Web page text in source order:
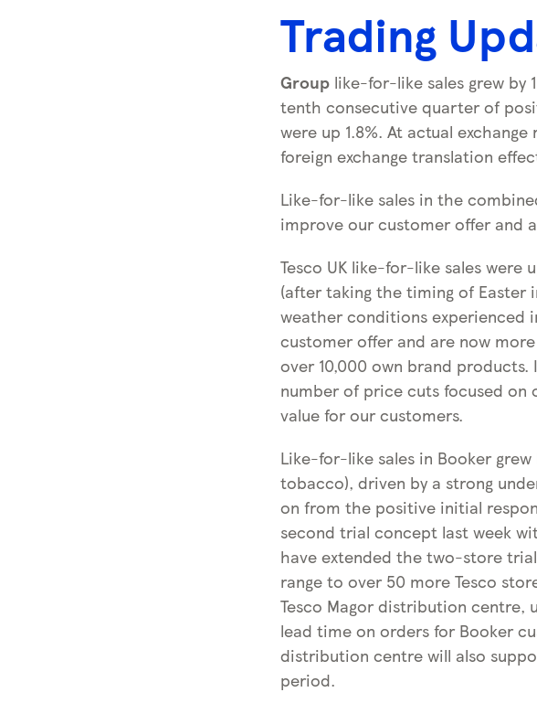
Trading
Grouplike-for-like sales grew by
tenth consecutive quarter of
were up 1.8%. At actual
foreign exchange translation
Like-for-like sales in the
improve our customer offer and
Tesco UK like-for-like sales were
(after taking the timing of
weather conditions experienced
customer offer and are now
over 10,000 own brand
number of price cuts focused on
value for our customers.
Like-for-like sales in Booker grew
tobacco), driven by a strong
on from the positive initial
second trial concept last week
have extended the two-store
range to over 50 more Tesco
Tesco Magor distribution centre,
lead time on orders for Booker
distribution centre will also
period.